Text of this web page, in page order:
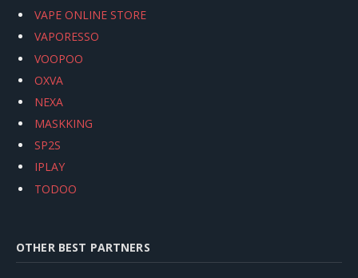
VAPE ONLINE STORE
VAPORESSO
VOOPOO
OXVA
NEXA
MASKKING
SP2S
IPLAY
TODOO
OTHER BEST PARTNERS